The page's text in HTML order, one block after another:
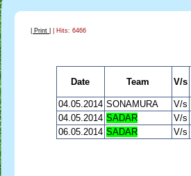
| Print | | Hits: 6466
Date Team V/s
04.05.2014 SONAMURA V/s
04.05.2014 SADAR V/s
06.05.2014 SADAR V/s